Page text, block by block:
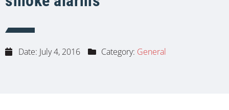
Date: July 4, 2016 Category: General